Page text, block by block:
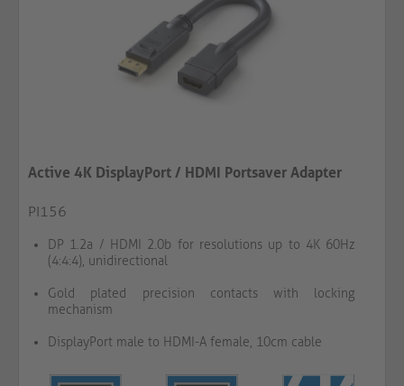
Active 4K DisplayPort / HDMI Portsaver Adapter
PI156
DP 1.2a / HDMI 2.0b for resolutions up to 4K 60Hz
(4:4:4), unidirectional
Gold plated precision contacts with locking
mechanism
DisplayPort male to HDMI-A female, 10cm cable